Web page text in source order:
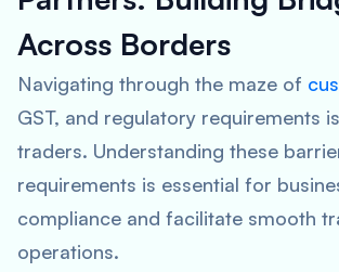
Across Borders
Navigating through the maze of
GST, and regulatory requirements
traders. Understanding these
requirements is essential for
compliance and facilitate smooth
operations.